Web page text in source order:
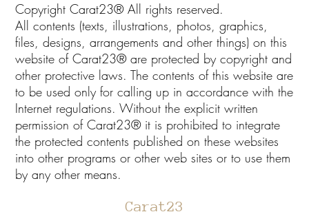
Copyright Carat23® All rights reserved.
All contents (texts, illustrations, photos, graphics,
files, designs, arrangements and other things) on this
website of Carat23® are protected by copyright and
other protective laws. The contents of this website are
to be used only for calling up in accordance with the
Internet regulations. Without the explicit written
permission of Carat23® it is prohibited to integrate
the protected contents published on these websites
into other programs or other web sites or to use them
by any other means.
Carat23